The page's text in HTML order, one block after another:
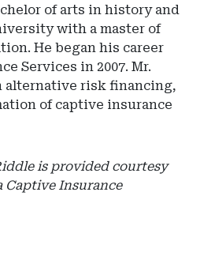
of arts in history and
with a master of
He began his career
Services in 2007. Mr.
alternative risk financing,
of captive insurance
is provided courtesy
Captive Insurance